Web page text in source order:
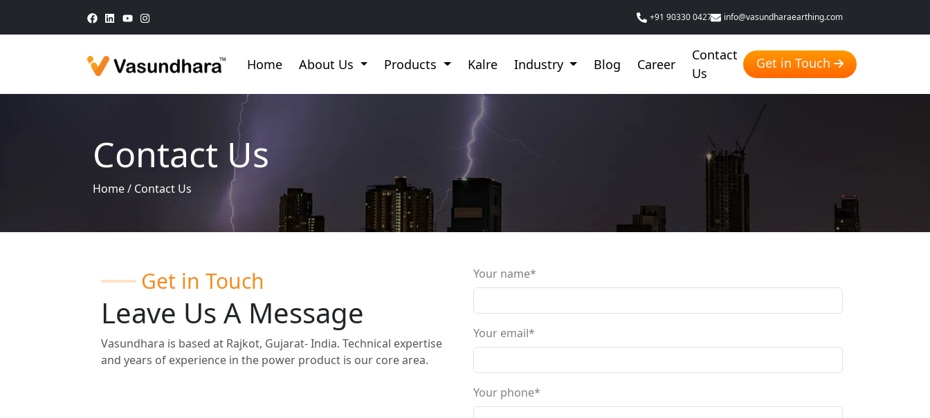
+91 90330 04276 info@vasundharaearthing.com
Home About Us Products Kalre Industry Blog Career
Contact
Us
Get in Touch
Contact Us
Home/ Contact Us
Get in Touch
Leave Us A Message
Vasundhara is based at Rajkot, Gujarat- India. Technical expertise
and years of experience in the power product is our core area.
Your name*
Your email*
Your phone*